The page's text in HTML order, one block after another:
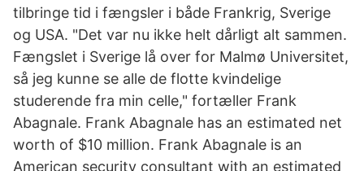
tilbringe tid i fængsler i både Frankrig, Sverige
og USA. "Det var nu ikke helt dårligt alt sammen.
Fængslet i Sverige lå over for Malmø Universitet,
så jeg kunne se alle de flotte kvindelige
studerende fra min celle," fortæller Frank
Abagnale. Frank Abagnale has an estimated net
worth of $10 million. Frank Abagnale is an
American security consultant with an estimated